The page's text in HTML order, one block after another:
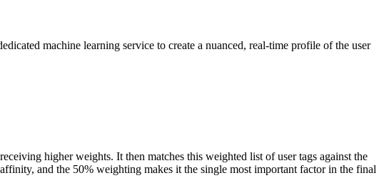
machine learning service to create a nuanced, real-time profile of the user
higher weights. It then matches this weighted list of user tags against the
and the 50% weighting makes it the single most important factor in the final